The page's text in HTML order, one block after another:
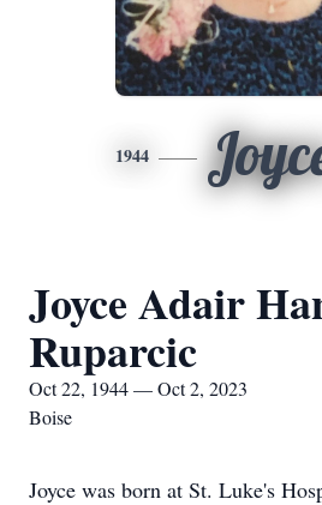
1944
Joyce Adair
Ruparcic
Oct 22, 1944 — Oct 2, 2023
Boise
Joyce was born at St. Luke's